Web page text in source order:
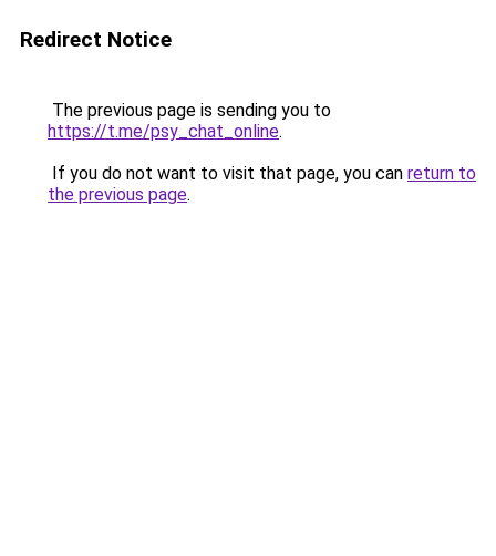
Redirect Notice
The previous page is sending you to
https://t.me/psy_chat_online.
If you do not want to visit that page, you can return to
the previous page.